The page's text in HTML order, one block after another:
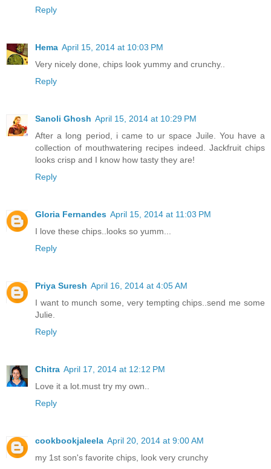
Reply
Hema April 15, 2014 at 10:03 PM
Very nicely done, chips look yummy and crunchy..
Reply
Sanoli Ghosh April 15, 2014 at 10:29 PM
After a long period, i came to ur space Juile. You have a
collection of mouthwatering recipes indeed. Jackfruit chips
looks crisp and I know how tasty they are!
Reply
Gloria Fernandes April 15, 2014 at 11:03 PM
I love these chips..looks so yumm...
Reply
Priya Suresh April 16, 2014 at 4:05 AM
I want to munch some, very tempting chips..send me some
Julie.
Reply
Chitra April 17, 2014 at 12:12 PM
Love it a lot.must try my own..
Reply
cookbookjaleela April 20, 2014 at 9:00 AM
my 1st son's favorite chips, look very crunchy